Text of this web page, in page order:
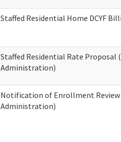
Staffed Residential Home DCYF
Staffed Residential Rate
Administration)
Notification of Enrollment
Administration)